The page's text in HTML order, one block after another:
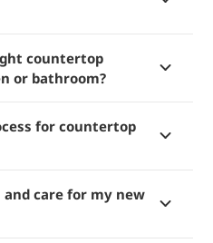
countertop
or bathroom?
for countertop
care for my new